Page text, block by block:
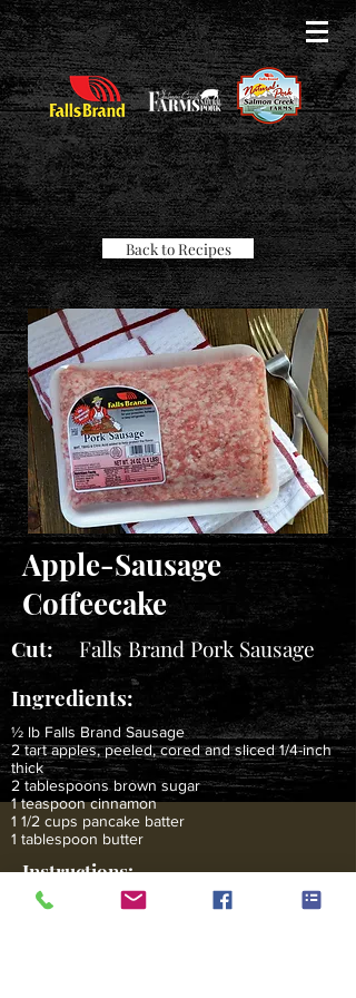
Back to Recipes
Apple-Sausage
Coffeecake
Falls Brand Pork Sausage
Cut:
Ingredients:
½ lb Falls Brand Sausage
2 tart apples, peeled, cored and sliced 1/4-inch
thick
2 tablespoons brown sugar
1 teaspoon cinnamon
1 1/2 cups pancake batter
1 tablespoon butter
Instructions:
In a large skillet, saute sausage until browned. Pour